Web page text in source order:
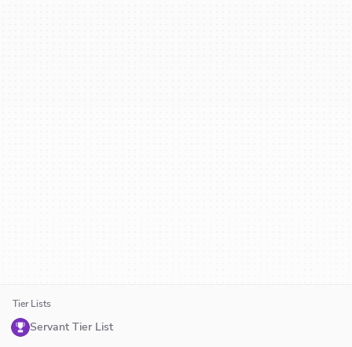
Tier Lists
Servant Tier List